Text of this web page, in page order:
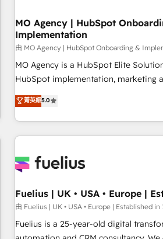
we plan and support the route to your
have successfully supported over 500
HubSpot implementation,
adoption assurance. Our tried and tested Roadmap
methodology will ensure that you
HubSpot or seeking to turn around a
have the change management
MO Agency | HubSpot
Implementation
由 MO Agency | HubSpot Onboarding &
MO Agency is a HubSpot Elite
HubSpot implementation, marketing
RevOps consulting, B2B SEO, paid
marketing, AEO and GEO (AI search
HubSpot Content Hub and WordPress
work with enterprise and growth-led
industrial sectors. Offices in
delivered. AI visibility coverage across
Perplexity, Gemini and Google AI Overviews.
Impact Award - Customer First
Integrations Innovation HubSpot
菁英級5.0
Fuelius | UK • USA • Europe |
由 Fuelius | UK • USA • Europe | Established in
Fuelius is a 25-year-old digital